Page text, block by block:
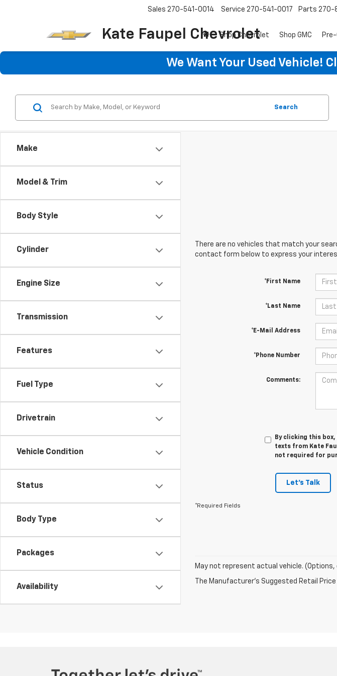
Kate Faupel Chevrolet
Sales 270-541-0014 Service 270-541-0017 Parts 270-
Shop Chevrolet Shop GMC
We Want Your Used Vehicle!
Make
Model & Trim
Body Style
Cylinder
Engine Size
Transmission
Features
Fuel Type
Drivetrain
Vehicle Condition
Status
Body Type
Packages
Availability
Search
There are no vehicles that match your
contact form below to express your
*First Name
*Last Name
*E-Mail Address
*Phone Number
Comments:
By clicking this
texts from Kate
not required for
Let's Talk
*Required Fields
May not represent actual vehicle.
The Manufacturer's Suggested Retail